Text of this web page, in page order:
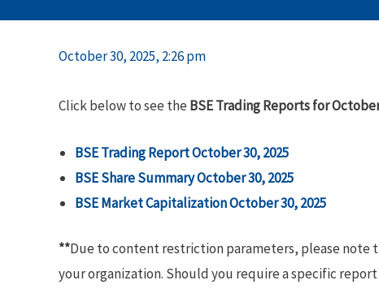
October 30, 2025, 2:26 pm
Click below to see the BSE Trading Reports for
BSE Trading Report October 30, 2025
BSE Share Summary October 30, 2025
BSE Market Capitalization October 30, 2025
**Due to content restriction parameters, please note
your organization. Should you require a specific